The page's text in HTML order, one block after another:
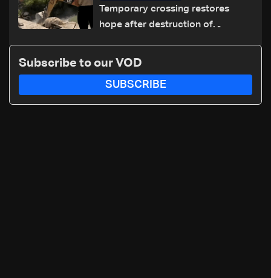
Temporary crossing restores
hope after destruction of
details
Subscribe to our VOD
SUBSCRIBE